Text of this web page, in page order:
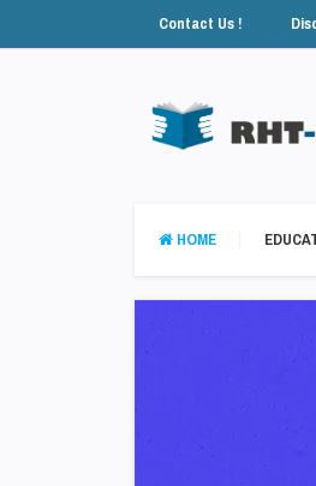
Contact Us !
HOME